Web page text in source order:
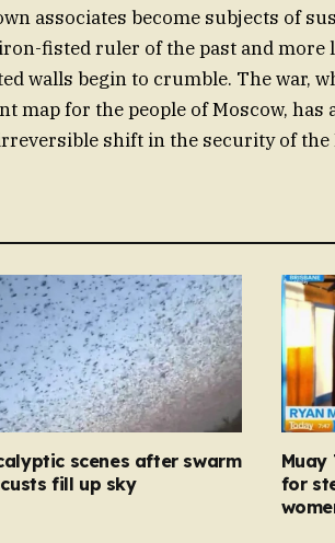
associates become subjects of
fisted ruler of the past and more
walls begin to crumble. The war,
map for the people of Moscow, has
shift in the security of the
scenes after swarm
fill up sky
for